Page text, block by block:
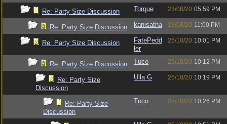
Re: Party Size Discussion Torque 23/08/20 05:59 PM
Re: Party Size Discussion kanisatha 23/08/20 11:00 PM
Re: Party Size Discussion
FatePedd
ler
25/10/20 10:01 PM
Re: Party Size Discussion Tuco 25/10/20 10:12 PM
Re: Party Size
Discussion
Ulla G 25/10/20 10:19 PM
Re: Party Size
Discussion
Tuco 25/10/20 10:26 PM